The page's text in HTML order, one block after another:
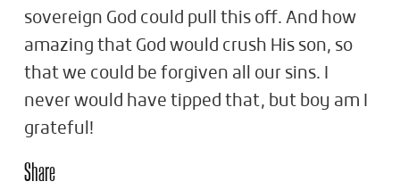
sovereign God could pull this off. And how
amazing that God would crush His son, so
that we could be forgiven all our sins. I
never would have tipped that, but boy am I
grateful!
Share